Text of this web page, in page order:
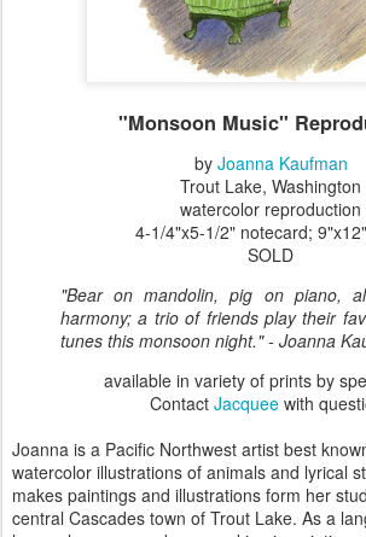
"Monsoon Music"
by Joanna Kaufman
Trout Lake, Washington
watercolor reproduction
4-1/4"x5-1/2" notecard;
SOLD
"Bear on mandolin, pig on piano,
harmony; a trio of friends play their
tunes this monsoon night."- Joanna
available in variety of prints by
Contact Jacqueewith
Joanna is a Pacific Northwest artist best
watercolor illustrations of animals and lyrical
makes paintings and illustrations form her
central Cascades town of Trout Lake. As a